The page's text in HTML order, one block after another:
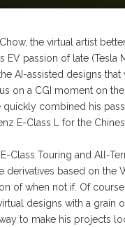
the virtual artist
EV passion of late
AI-assisted designs
on a CGI moment on
quickly combined his
E-Class L for the
Class Touring and All-
derivatives based on the
of when not if. Of
designs with a grain
to make his projects